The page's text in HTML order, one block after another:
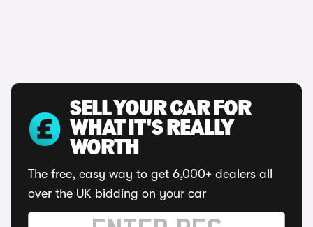
SELL YOUR CAR FOR
WHAT IT'S REALLY
WORTH
The free, easy way to get 6,000+ dealers all
over the UK bidding on your car